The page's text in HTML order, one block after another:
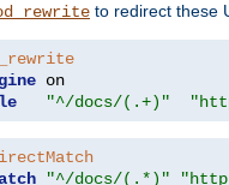
to redirect these
"^/docs/(.+)"
"^/docs/(.*)"